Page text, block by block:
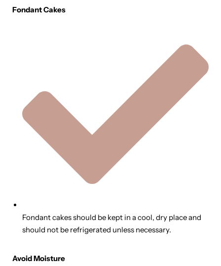
Fondant Cakes
Fondant cakes should be kept in a cool, dry place and
should not be refrigerated unless necessary.
Avoid Moisture